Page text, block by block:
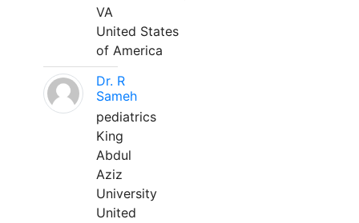
VA
United States
of America
Dr. R
Sameh
pediatrics
King
Abdul
Aziz
University
United